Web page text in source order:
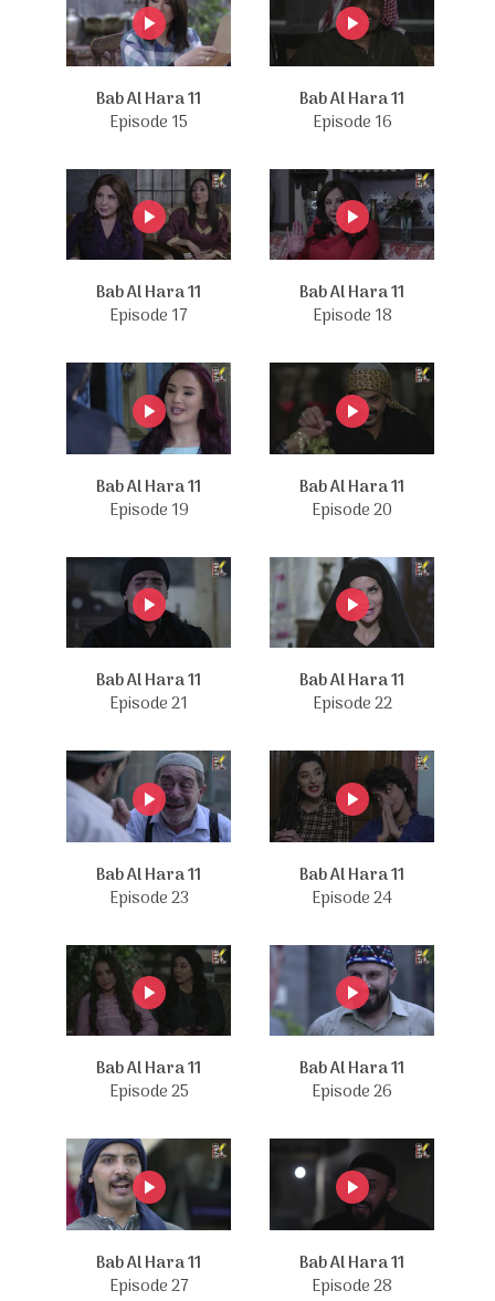
Bab Al Hara 11
Episode 15
Bab Al Hara 11
Episode 16
Bab Al Hara 11
Episode 17
Bab Al Hara 11
Episode 18
Bab Al Hara 11
Episode 19
Bab Al Hara 11
Episode 20
Bab Al Hara 11
Episode 21
Bab Al Hara 11
Episode 22
Bab Al Hara 11
Episode 23
Bab Al Hara 11
Episode 24
Bab Al Hara 11
Episode 25
Bab Al Hara 11
Episode 26
Bab Al Hara 11
Episode 27
Bab Al Hara 11
Episode 28